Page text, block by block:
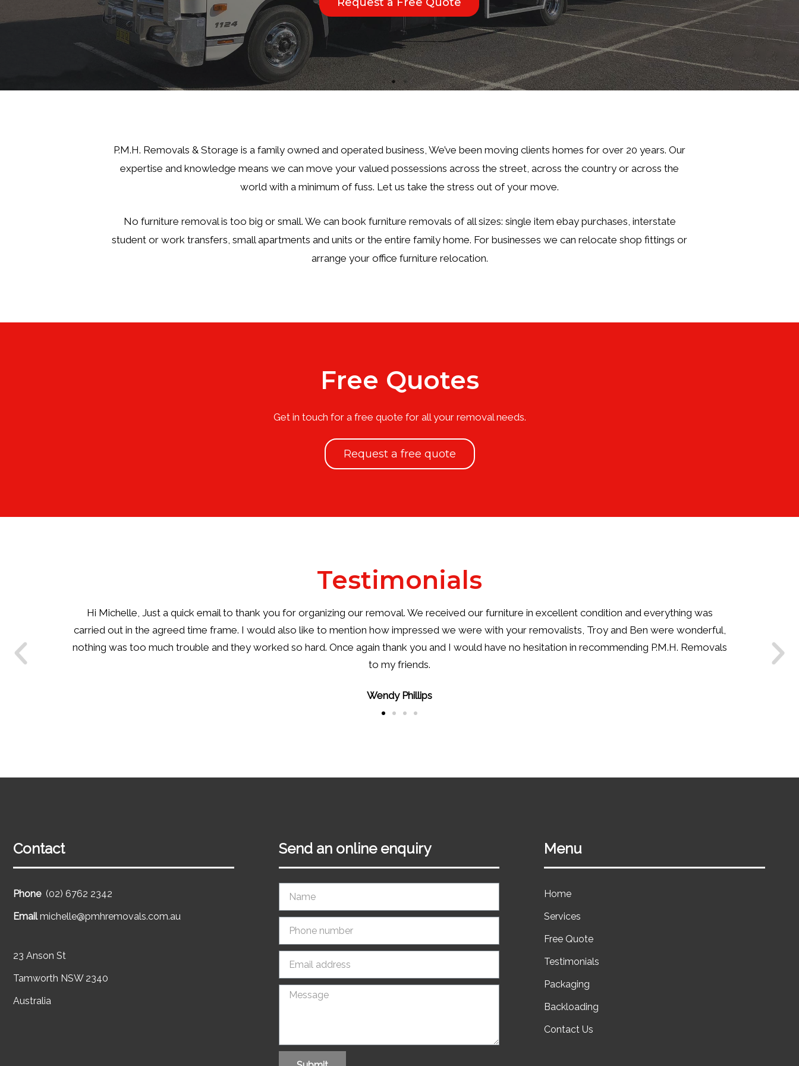
P.M.H. Removals & Storage is a family owned and operated business, We’ve been moving clients homes for over 20 years. Our
expertise and knowledge means we can move your valued possessions across the street, across the country or across the
world with a minimum of fuss. Let us take the stress out of your move.
No furniture removal is too big or small. We can book furniture removals of all sizes: single item ebay purchases, interstate
student or work transfers, small apartments and units or the entire family home. For businesses we can relocate shop fittings or
arrange your office furniture relocation.
Free Quotes
Get in touch for a free quote for all your removal needs.
Request a free quote
Testimonials
Hi Renae I just wanted to say thank you for the wonderful service that you provided. You and your team have been so helpful. We have moved
many times in the past with some very bad outcomes. I just wish we had known about your company years ago. My husband was amazed how
well the men handled the difficult conditions.
Contact
Phone(02) 6762 2342
Emailmichelle@pmhremovals.com.au
23 Anson St
Tamworth NSW 2340
Australia
Send an online enquiry Menu
Home
Services
Free Quote
Testimonials
Packaging
Backloading
Contact Us